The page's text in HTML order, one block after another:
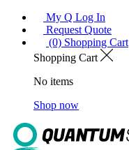
My Q Log In
Request Quote
(0) Shopping Cart
Shopping Cart
No items
Shop now